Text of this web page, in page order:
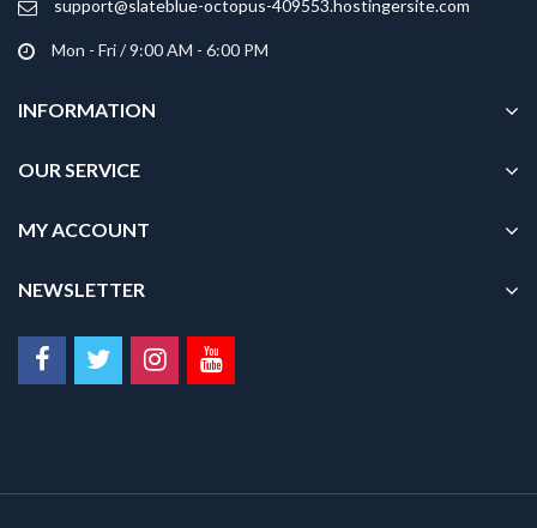
page
support@slateblue-octopus-409553.hostingersite.com
Mon - Fri / 9:00 AM - 6:00 PM
INFORMATION
OUR SERVICE
MY ACCOUNT
NEWSLETTER